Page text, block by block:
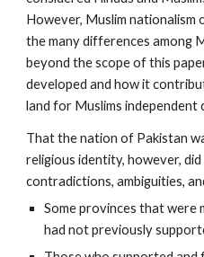
However, Muslim nationalism
the many differences among
beyond the scope of this
developed and how it
land for Muslims independent
That the nation of Pakistan
religious identity, however,
contradictions, ambiguities,
Some provinces that were
had not previously